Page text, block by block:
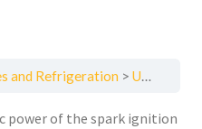
and Refrigeration Understanding Specific Power in Engines — Lesson 2
power of the spark ignition